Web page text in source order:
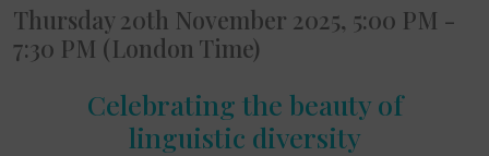
Thursday 20th November 2025, 5:00 PM -
7:30 PM (London Time)
Celebrating the beauty of
linguistic diversity